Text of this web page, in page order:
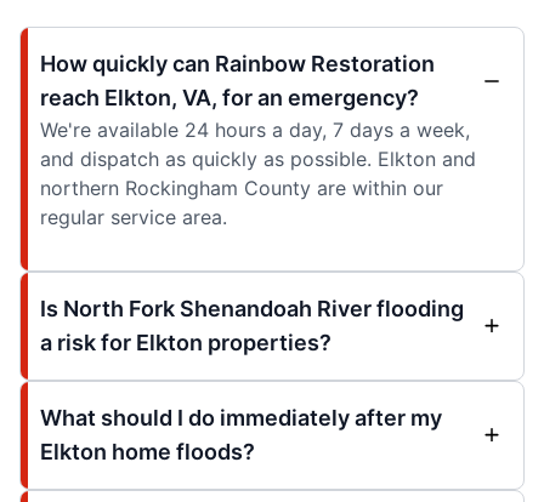
How quickly can Rainbow Restoration
reach Elkton, VA, for an emergency?
We're available 24 hours a day, 7 days a week,
and dispatch as quickly as possible. Elkton and
northern Rockingham County are within our
regular service area.
Is North Fork Shenandoah River flooding
a risk for Elkton properties?
What should I do immediately after my
Elkton home floods?